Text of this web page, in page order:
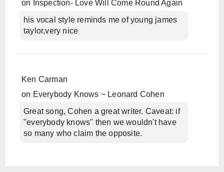
on
Inspection- Love Will Come Round Again
his vocal style reminds me of young james
taylor,very nice
Ken Carman
on Everybody Knows ~ Leonard Cohen
Great song, Cohen a great writer. Caveat: if
"everybody knows" then we wouldn't have
so many who claim the opposite.